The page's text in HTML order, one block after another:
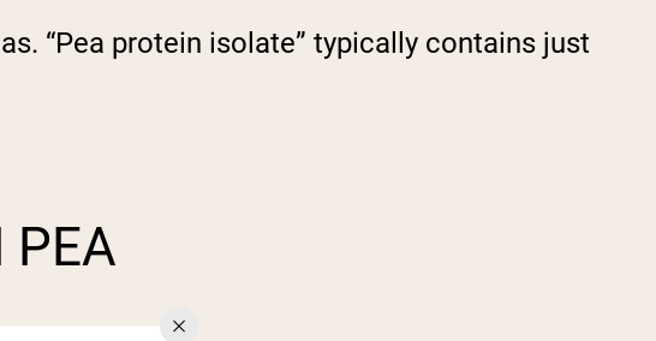
“Pea protein isolate” typically contains just
PEA